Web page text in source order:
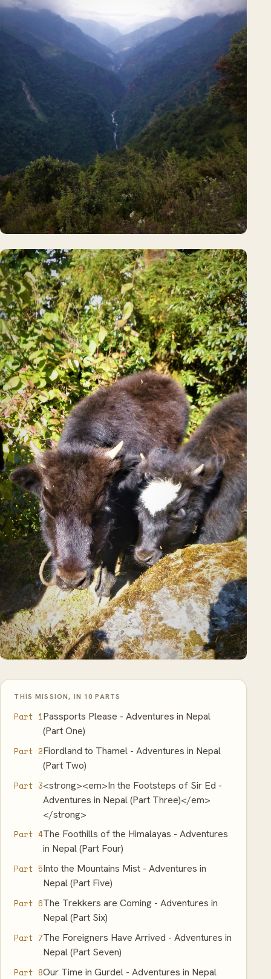
THIS MISSION, IN 10 PARTS
Part 1Passports Please - Adventures in Nepal
(Part One)
Part 2Fiordland to Thamel - Adventures in Nepal
(Part Two)
Part 3<strong><em>In the Footsteps of Sir Ed -
Adventures in Nepal (Part Three)</em>
</strong>
Part 4The Foothills of the Himalayas - Adventures
in Nepal (Part Four)
Part 5Into the Mountains Mist - Adventures in
Nepal (Part Five)
Part 6The Trekkers are Coming - Adventures in
Nepal (Part Six)
Part 7The Foreigners Have Arrived - Adventures in
Nepal (Part Seven)
Part 8Our Time in Gurdel - Adventures in Nepal